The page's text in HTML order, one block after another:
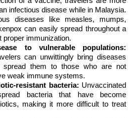
infectious disease while in Malaysia.
diseases like measles, mumps,
can easily spread throughout a
proper immunization.
to vulnerable populations:
can unwittingly bring diseases
spread them to those who are not
weak immune systems.
resistant bacteria: Unvaccinated
bacteria that have become
making it more difficult to treat